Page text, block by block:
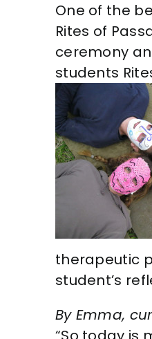
One of the
Rites of
ceremony
students
therapeutic
student’s
By Emma,